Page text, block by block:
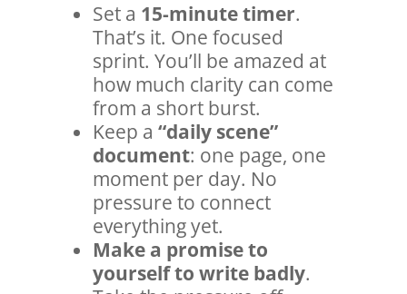
Set a 15-minute timer.
That’s it. One focused
sprint. You’ll be amazed at
how much clarity can come
from a short burst.
Keep a “daily scene”
document: one page, one
moment per day. No
pressure to connect
everything yet.
Make a promise to
yourself to write badly.